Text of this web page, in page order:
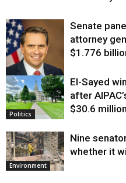
Justice
Senate
attorney
$1.776
Politics
El-Sayed
after
$30.6 million
Environment
Nine
whether it